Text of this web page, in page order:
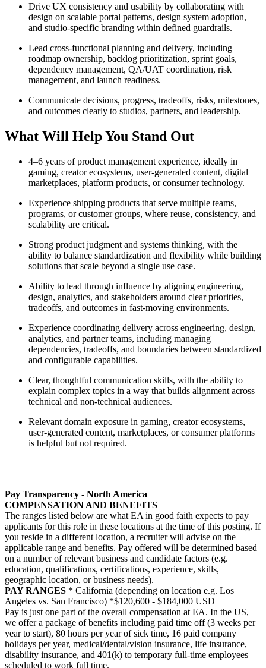
Drive UX consistency and usability by collaborating with
design on scalable portal patterns, design system adoption,
and studio-specific branding within defined guardrails.
Lead cross-functional planning and delivery, including
roadmap ownership, backlog prioritization, sprint goals,
dependency management, QA/UAT coordination, risk
management, and launch readiness.
Communicate decisions, progress, tradeoffs, risks, milestones,
and outcomes clearly to studios, partners, and leadership.
What Will Help You Stand Out
4–6 years of product management experience, ideally in
gaming, creator ecosystems, user-generated content, digital
marketplaces, platform products, or consumer technology.
Experience shipping products that serve multiple teams,
programs, or customer groups, where reuse, consistency, and
scalability are critical.
Strong product judgment and systems thinking, with the
ability to balance standardization and flexibility while building
solutions that scale beyond a single use case.
Ability to lead through influence by aligning engineering,
design, analytics, and stakeholders around clear priorities,
tradeoffs, and outcomes in fast-moving environments.
Experience coordinating delivery across engineering, design,
analytics, and partner teams, including managing
dependencies, tradeoffs, and boundaries between standardized
and configurable capabilities.
Clear, thoughtful communication skills, with the ability to
explain complex topics in a way that builds alignment across
technical and non-technical audiences.
Relevant domain exposure in gaming, creator ecosystems,
user-generated content, marketplaces, or consumer platforms
is helpful but not required.
Pay Transparency - North America
COMPENSATION AND BENEFITS
The ranges listed below are what EA in good faith expects to pay
applicants for this role in these locations at the time of this posting. If
you reside in a different location, a recruiter will advise on the
applicable range and benefits. Pay offered will be determined based
on a number of relevant business and candidate factors (e.g.
education, qualifications, certifications, experience, skills,
geographic location, or business needs).
PAY RANGES * California (depending on location e.g. Los
Angeles vs. San Francisco) *$120,600 - $184,000 USD
Pay is just one part of the overall compensation at EA. In the US,
we offer a package of benefits including paid time off (3 weeks per
year to start), 80 hours per year of sick time, 16 paid company
holidays per year, medical/dental/vision insurance, life insurance,
disability insurance, and 401(k) to temporary full-time employees
scheduled to work full time.